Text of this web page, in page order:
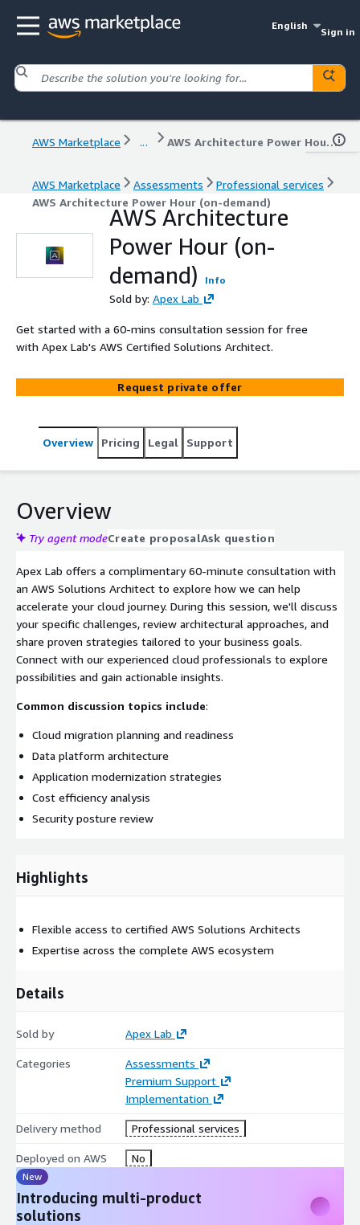
English
Sign in
AWS Marketplace ... AWS Architecture Power Hour (on-demand)
AWS Marketplace Assessments
Professional services
AWS Architecture Power Hour (on-demand)
AWS Architecture
Power Hour (on-
demand)
Info
Sold by: Apex Lab
Get started with a 60-mins consultation session for free
with Apex Lab's AWS Certified Solutions Architect.
Request private offer
Overview Pricing Legal Support
Overview
Try agent modeCreate proposalAsk question
Apex Lab offers a complimentary 60-minute consultation with
an AWS Solutions Architect to explore how we can help
accelerate your cloud journey. During this session, we'll discuss
your specific challenges, review architectural approaches, and
share proven strategies tailored to your business goals.
Connect with our experienced cloud professionals to explore
possibilities and gain actionable insights.
Common discussion topics include:
Cloud migration planning and readiness
Data platform architecture
Application modernization strategies
Cost efficiency analysis
Security posture review
Highlights
Flexible access to certified AWS Solutions Architects
Expertise across the complete AWS ecosystem
Details
Sold by Apex Lab
Categories
Assessments
Premium Support
Implementation
Delivery method Professional services
Deployed on AWS No
New
Introducing multi-product
solutions